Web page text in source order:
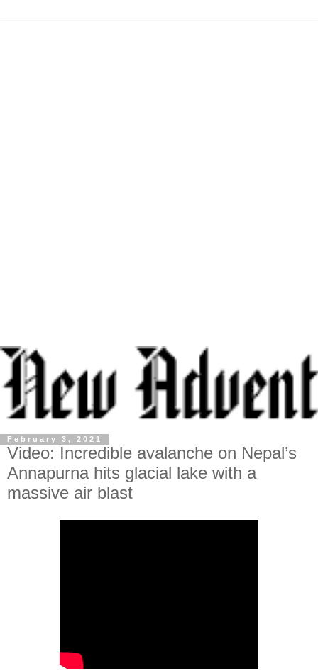
February 3, 2021
Video: Incredible avalanche on Nepal’s
Annapurna hits glacial lake with a
massive air blast